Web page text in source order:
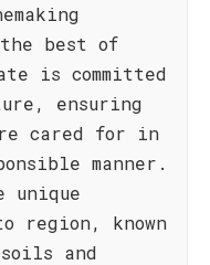
the best of
is committed
ensuring
cared for in
manner.
region, known
and